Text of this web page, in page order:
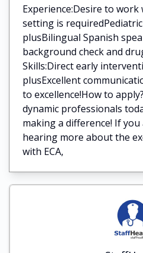
Experience:Desire to
setting is
plusBilingual Spanish
background check and
Skills:Direct early
plusExcellent
to excellence!How to
dynamic professionals
making a difference! If
hearing more about the
with ECA,